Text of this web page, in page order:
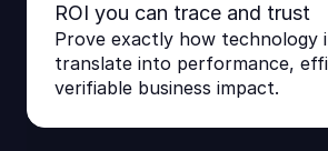
ROI you can trace and trust
Prove exactly how technology
translate into performance,
verifiable business impact.